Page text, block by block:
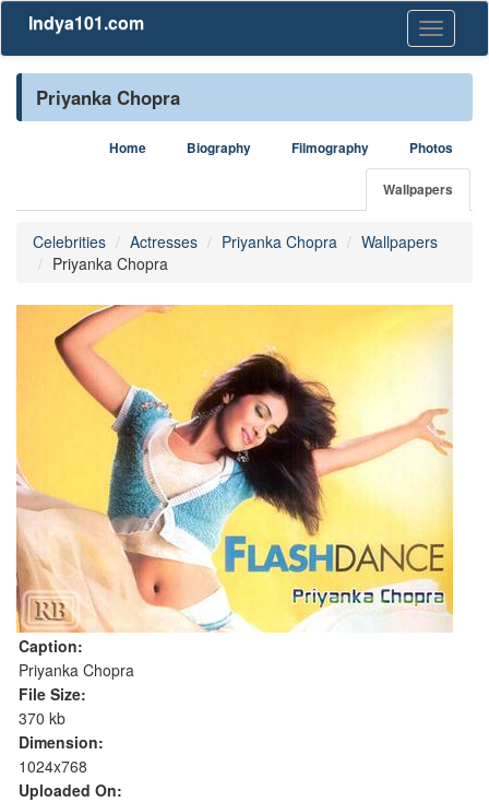
Toggle
Indya101.com
Priyanka Chopra
Home Biography Filmography Photos
Wallpapers
Celebrities Actresses Priyanka Chopra
Wallpapers
Priyanka Chopra
Caption:
Priyanka Chopra
File Size:
370 kb
Dimension:
1024x768
Uploaded On: